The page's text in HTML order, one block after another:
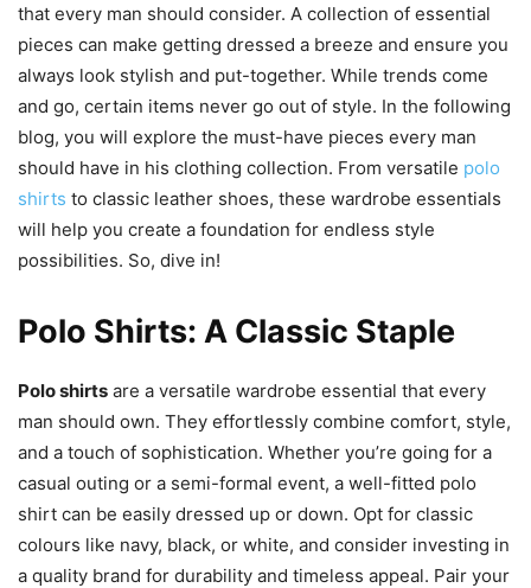
that every man should consider. A collection of essential
pieces can make getting dressed a breeze and ensure you
always look stylish and put-together. While trends come
and go, certain items never go out of style. In the following
blog, you will explore the must-have pieces every man
should have in his clothing collection. From versatile polo
shirts to classic leather shoes, these wardrobe essentials
will help you create a foundation for endless style
possibilities. So, dive in!
Polo Shirts: A Classic Staple
Polo shirts are a versatile wardrobe essential that every
man should own. They effortlessly combine comfort, style,
and a touch of sophistication. Whether you’re going for a
casual outing or a semi-formal event, a well-fitted polo
shirt can be easily dressed up or down. Opt for classic
colours like navy, black, or white, and consider investing in
a quality brand for durability and timeless appeal. Pair your